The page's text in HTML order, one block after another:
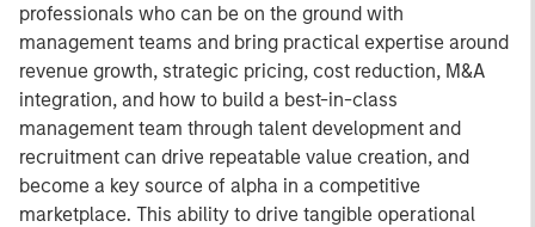
professionals who can be on the ground with
management teams and bring practical expertise around
revenue growth, strategic pricing, cost reduction, M&A
integration, and how to build a best-in-class
management team through talent development and
recruitment can drive repeatable value creation, and
become a key source of alpha in a competitive
marketplace. This ability to drive tangible operational